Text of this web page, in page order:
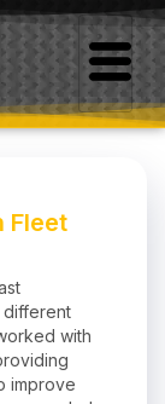
Fleet
different
with
improve